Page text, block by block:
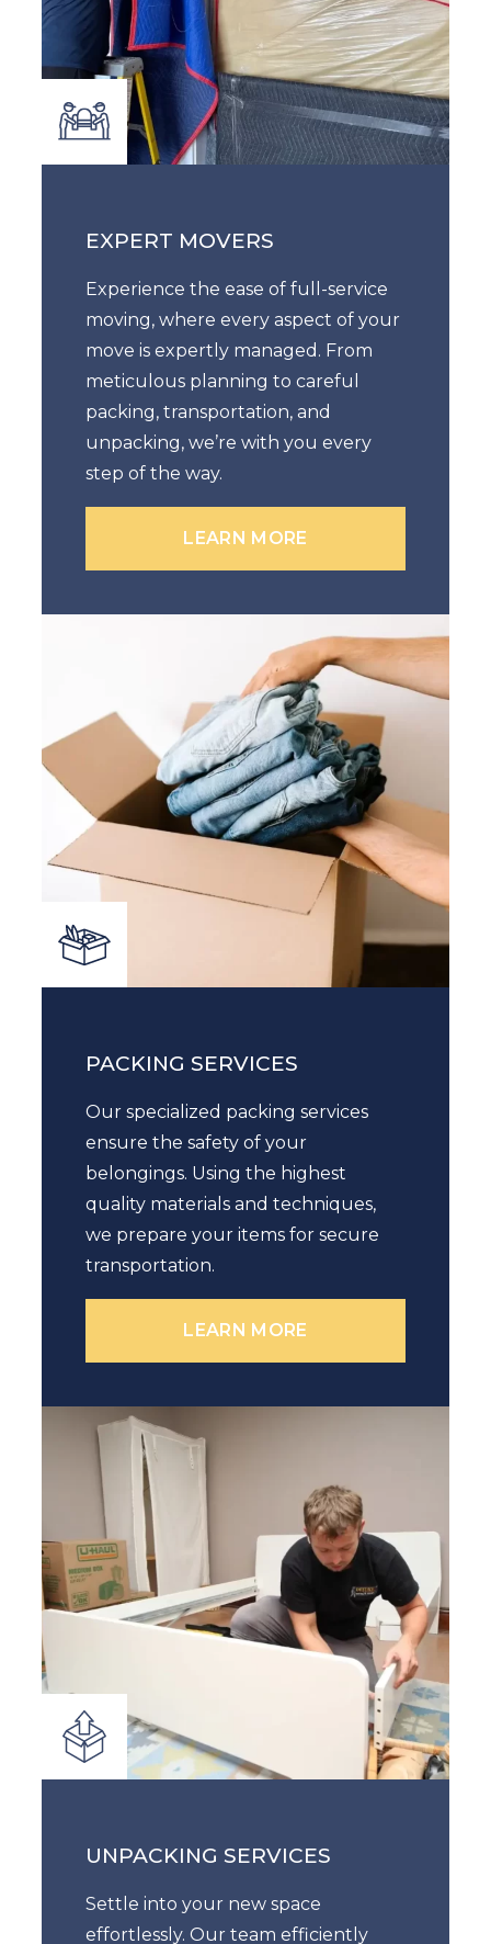
EXPERT MOVERS
Experience the ease of full-service
moving, where every aspect of your
move is expertly managed. From
meticulous planning to careful
packing, transportation, and
unpacking, we’re with you every
step of the way.
LEARN MORE
PACKING SERVICES
Our specialized packing services
ensure the safety of your
belongings. Using the highest
quality materials and techniques,
we prepare your items for secure
transportation.
LEARN MORE
UNPACKING SERVICES
Settle into your new space
effortlessly. Our team efficiently